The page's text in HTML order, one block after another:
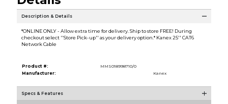
Description & Details
*ONLINE ONLY - Allow extra time for delivery. Ship to store FREE! During
checkout select ''Store Pick-up'' as your delivery option.* Kanex 25'' CAT6
Network Cable
Product #:
MMS018998710/0
Manufacturer:
Kanex
Specs & Features